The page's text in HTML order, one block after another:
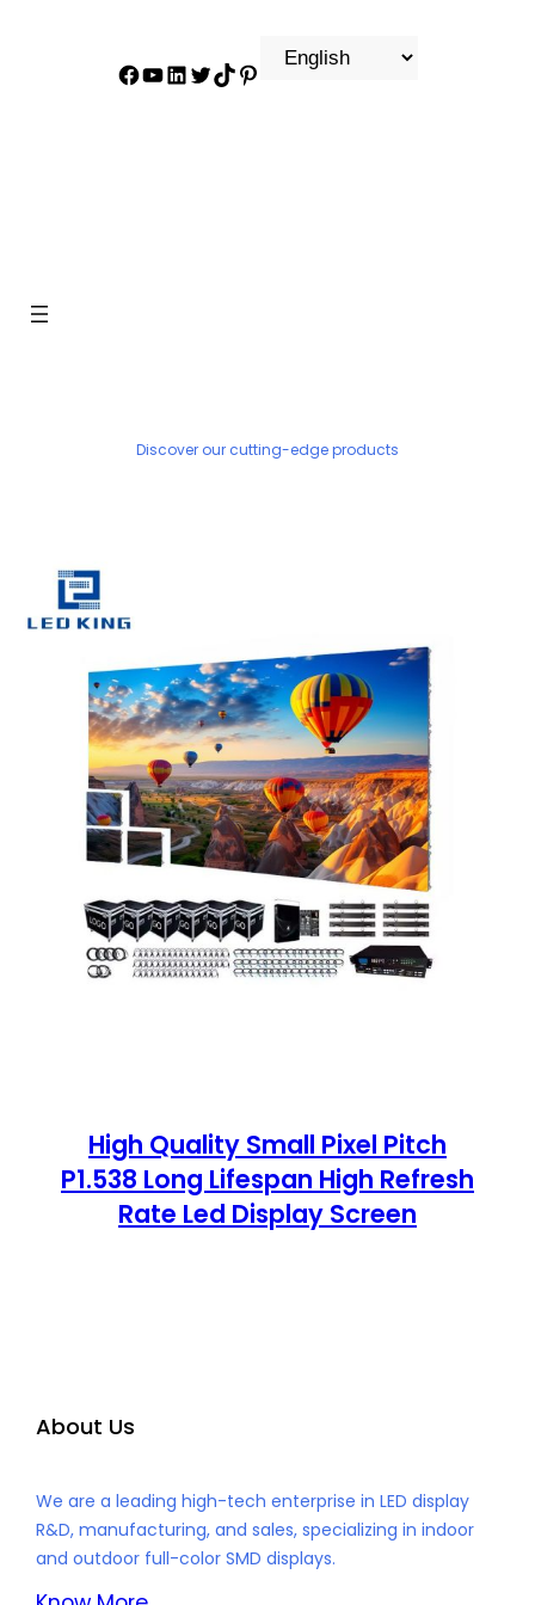
Facebook
YouTube
LinkedIn
Twitter
TikTokPinterest
Discover our cutting-edge products
High Quality Small Pixel Pitch
P1.538 Long Lifespan High Refresh
Rate Led Display Screen
About Us
We are a leading high-tech enterprise in LED display
R&D, manufacturing, and sales, specializing in indoor
and outdoor full-color SMD displays.